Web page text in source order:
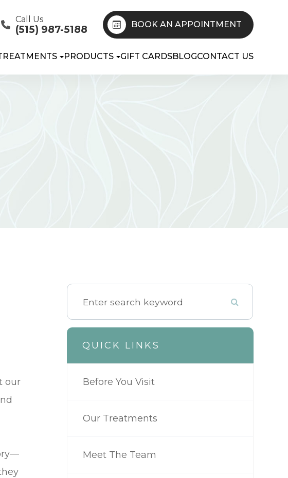
Call Us
(515) 987-5188 BOOK AN APPOINTMENT
PRODUCTS GIFT CARDSBLOGCONTACT US
our
QUICK LINKS
Before You Visit
Our Treatments
Meet The Team